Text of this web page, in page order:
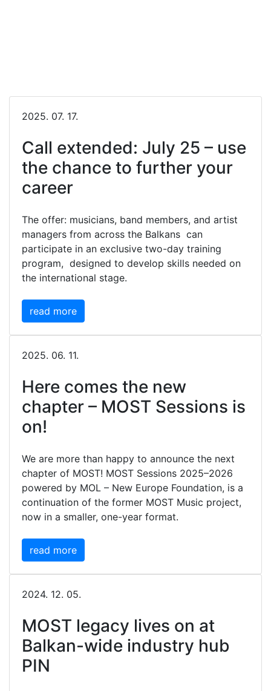
2025. 07. 17.
Call extended: July 25 – use
the chance to further your
career
The offer: musicians, band members, and artist
managers from across the Balkans can
participate in an exclusive two-day training
program, designed to develop skills needed on
the international stage.
read more
2025. 06. 11.
Here comes the new
chapter – MOST Sessions is
on!
We are more than happy to announce the next
chapter of MOST! MOST Sessions 2025–2026
powered by MOL – New Europe Foundation, is a
continuation of the former MOST Music project,
now in a smaller, one-year format.
read more
2024. 12. 05.
MOST legacy lives on at
Balkan-wide industry hub
PIN